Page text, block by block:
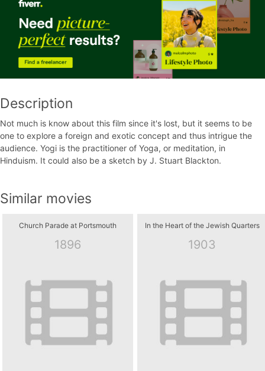
Description
Not much is know about this film since it's lost, but it seems to be
one to explore a foreign and exotic concept and thus intrigue the
audience. Yogi is the practitioner of Yoga, or meditation, in
Hinduism. It could also be a sketch by J. Stuart Blackton.
Similar movies
Church Parade at Portsmouth
1896
In the Heart of the Jewish Quarters
1903